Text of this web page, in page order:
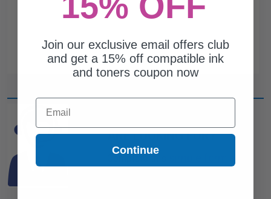
ARE LOOKING FOR?
Join our exclusive email offers club
and get a 15% off compatible ink
and toners coupon now
Email
Continue